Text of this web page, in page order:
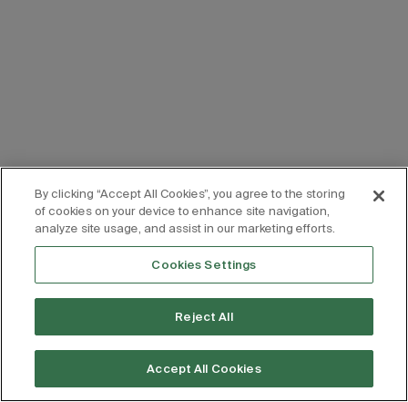
By clicking “Accept All Cookies”, you agree to the storing
of cookies on your device to enhance site navigation,
analyze site usage, and assist in our marketing efforts.
Cookies Settings
Reject All
Accept All Cookies